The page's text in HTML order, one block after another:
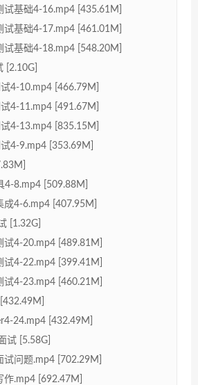
试基础4-16.mp4 [435.61M]
试基础4-17.mp4 [461.01M]
试基础4-18.mp4 [548.20M]
[2.10G]
4-10.mp4 [466.79M]
4-11.mp4 [491.67M]
4-13.mp4 [835.15M]
4-9.mp4 [353.69M]
4-8.mp4 [509.88M]
成4-6.mp4 [407.95M]
[1.32G]
试4-20.mp4 [489.81M]
试4-22.mp4 [399.41M]
试4-23.mp4 [460.21M]
24.mp4 [432.49M]
试 [5.58G]
试问题.mp4 [702.29M]
作.mp4 [692.47M]